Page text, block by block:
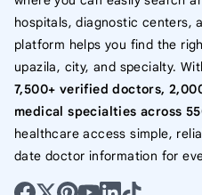
hospitals, diagnostic centers,
platform helps you find the
upazila, city, and specialty.
7,500+ verified doctors,
medical specialties across
healthcare access simple,
date doctor information for